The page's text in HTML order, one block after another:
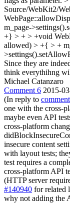
Source/WebKit2/
m_page-
+} > + > +void
allowed) > +{ > +
Since they are
think everythihng
Michael Catanzaro
Comment 6 2015-
(In reply to
one with the cross-
maybe even API
cross-platform
insecure content
with layout tests;
test requires a
cross-platform API
(HTTP server
#140940 for related
why not adding the